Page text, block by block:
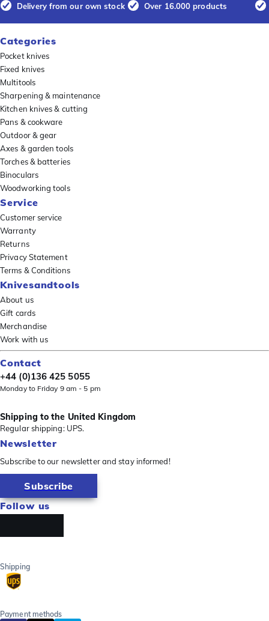
Delivery from our own stock Over 16.000 products
Categories
Pocket knives
Fixed knives
Multitools
Sharpening & maintenance
Kitchen knives & cutting
Pans & cookware
Outdoor & gear
Axes & garden tools
Torches & batteries
Binoculars
Woodworking tools
Service
Customer service
Warranty
Returns
Privacy Statement
Terms & Conditions
Knivesandtools
About us
Gift cards
Merchandise
Work with us
Contact
+44 (0)136 425 5055
Monday to Friday 9 am - 5 pm
Shipping to the United Kingdom
Regular shipping: UPS.
Newsletter
Subscribe to our newsletter and stay informed!
Subscribe
Follow us
Shipping
Payment methods